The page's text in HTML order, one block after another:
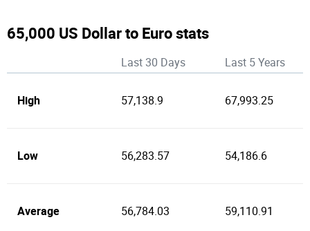
65,000 US Dollar to Euro stats
Last 30 Days Last 5 Years
High 57,138.9 67,993.25
Low 56,283.57 54,186.6
Average 56,784.03 59,110.91